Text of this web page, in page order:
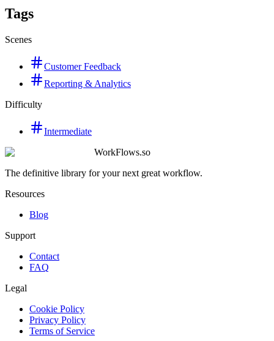
Tags
Scenes
Customer Feedback
Reporting & Analytics
Difficulty
Intermediate
WorkFlows.so
The definitive library for your next great workflow.
Resources
Blog
Support
Contact
FAQ
Legal
Cookie Policy
Privacy Policy
Terms of Service